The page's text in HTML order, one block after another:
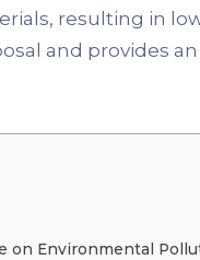
resulting in
and provides
on Environmental